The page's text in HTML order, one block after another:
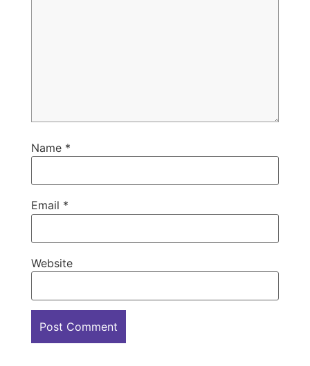
Name *
Email *
Website